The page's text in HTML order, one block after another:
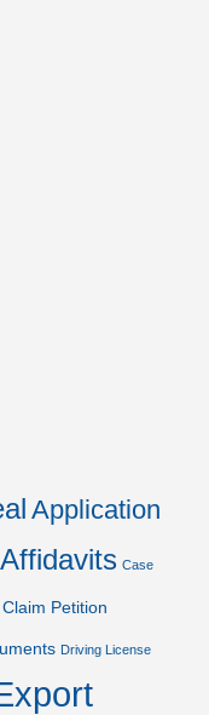
Application
Case
Claim Petition
Driving License